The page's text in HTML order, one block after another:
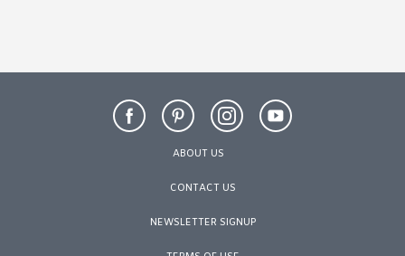
ABOUT US
CONTACT US
NEWSLETTER SIGNUP